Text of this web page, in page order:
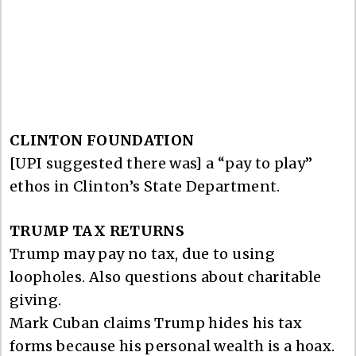
CLINTON FOUNDATION
[UPI suggested there was] a “pay to play”
ethos in Clinton’s State Department.
TRUMP TAX RETURNS
Trump may pay no tax, due to using
loopholes. Also questions about charitable
giving.
Mark Cuban claims Trump hides his tax
forms because his personal wealth is a hoax.